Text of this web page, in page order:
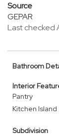
Source
GEPAR
Last checked
Bathroom
Interior
Pantry
Kitchen Island
Subdivision